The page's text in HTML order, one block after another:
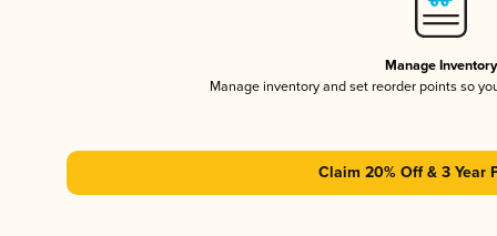
Manage Inventory
Manage inventory and set reorder points so
Claim 20% Off & 3 Year